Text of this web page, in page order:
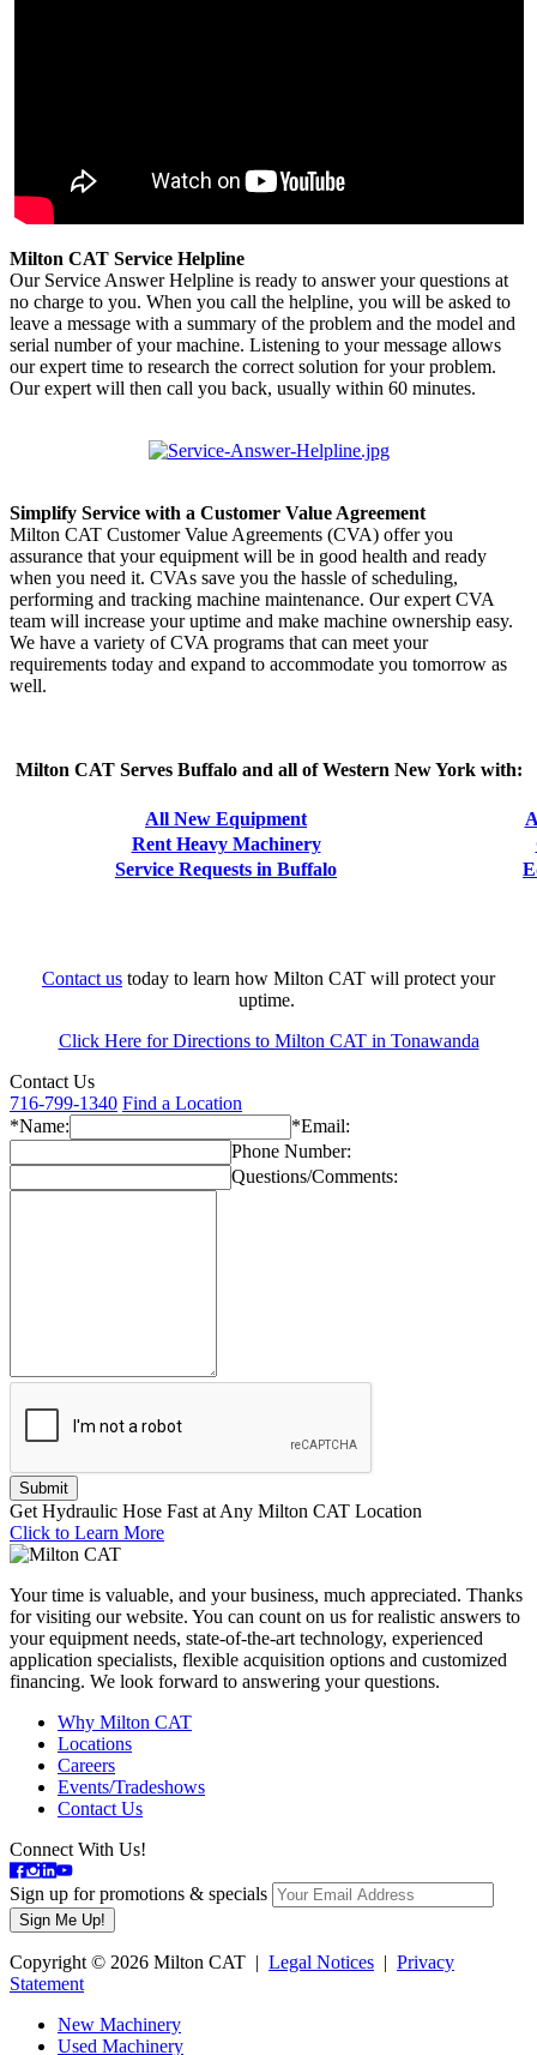
Milton CAT Service Helpline
Our Service Answer Helpline is ready to answer your questions at
no charge to you. When you call the helpline, you will be asked to
leave a message with a summary of the problem and the model and
serial number of your machine. Listening to your message allows
our expert time to research the correct solution for your problem.
Our expert will then call you back, usually within 60 minutes.
Simplify Service with a Customer Value Agreement
Milton CAT Customer Value Agreements (CVA) offer you
assurance that your equipment will be in good health and ready
when you need it. CVAs save you the hassle of scheduling,
performing and tracking machine maintenance. Our expert CVA
team will increase your uptime and make machine ownership easy.
We have a variety of CVA programs that can meet your
requirements today and expand to accommodate you tomorrow as
well.
Milton CAT Serves Buffalo and all of Western New York with:
All New Equipment
Rent Heavy Machinery
Service Requests in Buffalo
Contact us today to learn how Milton CAT will protect your
uptime.
Click Here for Directions to Milton CAT in Tonawanda
Contact Us
716-799-1340 Find a Location
*Name:
*Email:
Phone Number:
Questions/Comments:
Get Hydraulic Hose Fast at Any Milton CAT Location
Click to Learn More
Your time is valuable, and your business, much appreciated. Thanks
for visiting our website. You can count on us for realistic answers to
your equipment needs, state-of-the-art technology, experienced
application specialists, flexible acquisition options and customized
financing. We look forward to answering your questions.
Why Milton CAT
Locations
Careers
Events/Tradeshows
Contact Us
Connect With Us!
Sign up for promotions & specials
Copyright © 2026 Milton CAT | Legal Notices
Privacy
Statement
New Machinery
Used Machinery